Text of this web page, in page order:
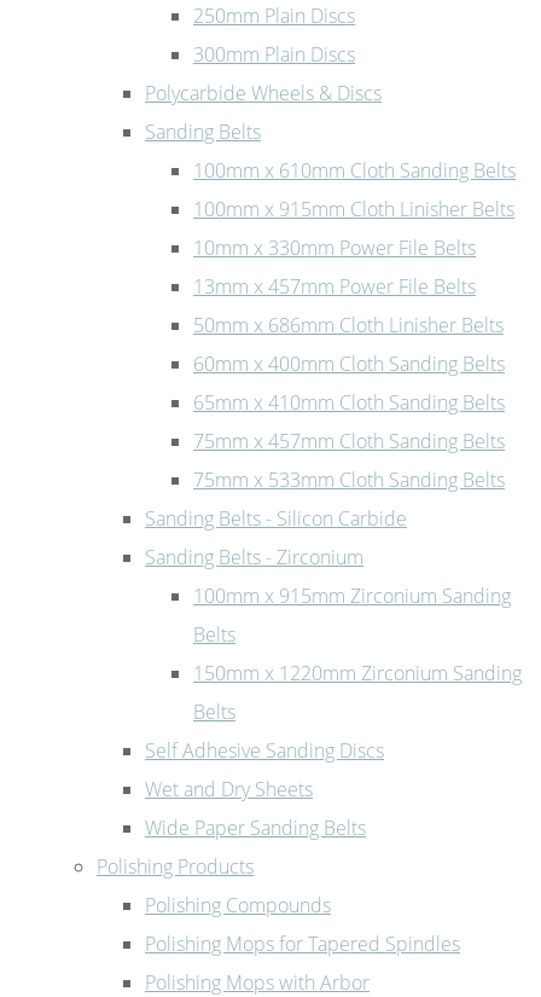
250mm Plain Discs
300mm Plain Discs
Polycarbide Wheels & Discs
Sanding Belts
100mm x 610mm Cloth Sanding Belts
100mm x 915mm Cloth Linisher Belts
10mm x 330mm Power File Belts
13mm x 457mm Power File Belts
50mm x 686mm Cloth Linisher Belts
60mm x 400mm Cloth Sanding Belts
65mm x 410mm Cloth Sanding Belts
75mm x 457mm Cloth Sanding Belts
75mm x 533mm Cloth Sanding Belts
Sanding Belts - Silicon Carbide
Sanding Belts - Zirconium
100mm x 915mm Zirconium Sanding
Belts
150mm x 1220mm Zirconium Sanding
Belts
Self Adhesive Sanding Discs
Wet and Dry Sheets
Wide Paper Sanding Belts
Polishing Products
Polishing Compounds
Polishing Mops for Tapered Spindles
Polishing Mops with Arbor